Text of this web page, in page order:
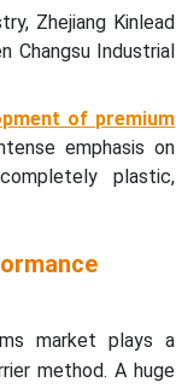
Zhejiang Kinlead
Changsu Industrial
of premium
emphasis on
plastic,
market plays a
method. A huge